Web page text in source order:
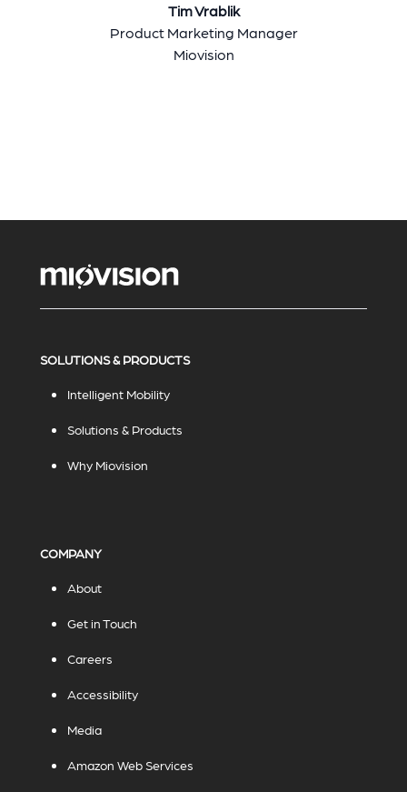
Tim Vrablik
Product Marketing Manager
Miovision
SOLUTIONS & PRODUCTS
Intelligent Mobility
Solutions & Products
Why Miovision
COMPANY
About
Get in Touch
Careers
Accessibility
Media
Amazon Web Services